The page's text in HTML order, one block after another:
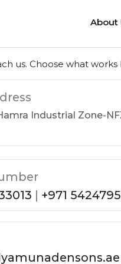
About
About
Cold Shrink
us. Choose what works
Industrial Zone-
| +971